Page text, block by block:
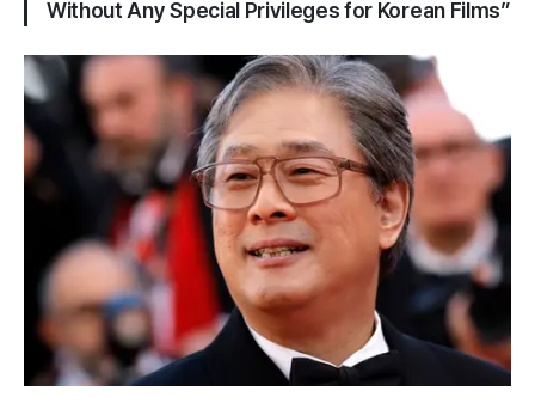
Without Any Special Privileges for Korean Films”